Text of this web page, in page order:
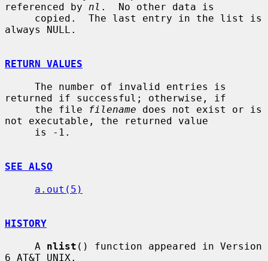
referenced by nl .  No other data is
always NULL.
RETURN VALUES
returned if successful; otherwise, if
     the file
filename does not exist or is
not executable, the returned value
SEE ALSO
a.out(5)
HISTORY
     A
nlist () function appeared in Version
6 AT&T UNIX.